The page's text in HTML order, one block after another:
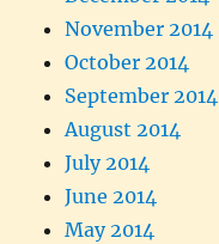
November 2014
October 2014
September 2014
August 2014
July 2014
June 2014
May 2014